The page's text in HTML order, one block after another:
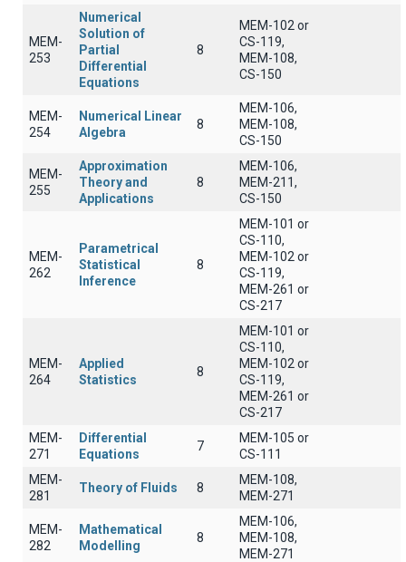
MEM-
253
Numerical
Solution of
Partial
Differential
Equations
8
MEM-102 or
CS-119,
MEM-108,
CS-150
MEM-
254
Numerical Linear
Algebra
8
MEM-106,
MEM-108,
CS-150
MEM-
255
Approximation
Theory and
Applications
8
MEM-106,
MEM-211,
CS-150
MEM-
262
Parametrical
Statistical
Inference
8
MEM-101 or
CS-110,
MEM-102 or
CS-119,
MEM-261 or
CS-217
MEM-
264
Applied
Statistics
8
MEM-101 or
CS-110,
MEM-102 or
CS-119,
MEM-261 or
CS-217
MEM-
271
Differential
Equations
7
MEM-105 or
CS-111
MEM-
281
Theory of Fluids 8
MEM-108,
MEM-271
MEM-
282
Mathematical
Modelling
8
MEM-106,
MEM-108,
MEM-271